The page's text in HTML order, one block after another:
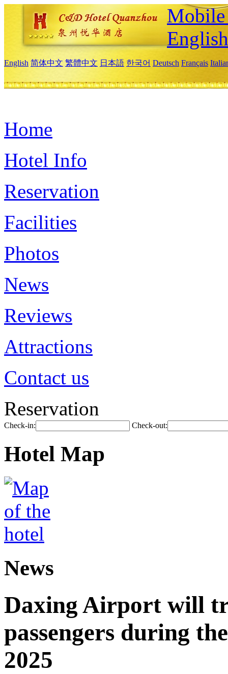
English
English 简体中文 繁體中文 日本語 한국어 Deutsch Français
Home
Hotel Info
Reservation
Facilities
Photos
News
Reviews
Attractions
Contact us
Reservation
Check-in: Check-out:
Hotel Map
News
Daxing Airport will
passengers during
2025